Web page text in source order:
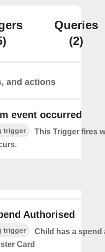
Queries
(2)
and actions
event occurred
trigger
This Trigger fires
Authorised
trigger
Child has a spend
Card